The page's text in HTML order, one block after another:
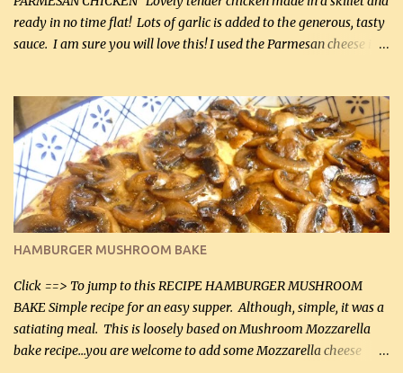
ready in no time flat! Lots of garlic is added to the generous, tasty
sauce. I am sure you will love this! I used the Parmesan cheese in a
it was just plenty in this recipe. Very flavorful chicken that you
will want to make again, and the fact that it is so easy and quick
being made in a skillet is a big plus as well. Ingredients: 2 large
chicken breasts Breading: 4 tbsp Gluten-Free Bake Mix 2 , OR
almond flour (60 mL) 2 tbsp Parmesan cheese, kind in a canister
(30 mL) 1 / 2 tsp salt (2 mL) 1 / 4 tsp black pepper (1 mL) Garlic
Butter Parmesan Sauce: 2 tbsp butter (30 mL) 3 tbsp crushed garlic
(45 mL) 1 1 / 4 cups chicken stock (300 mL) 1 cup whipp...
HAMBURGER MUSHROOM BAKE
Click ==> To jump to this RECIPE HAMBURGER MUSHROOM
BAKE Simple recipe for an easy supper. Although, simple, it was a
satiating meal. This is loosely based on Mushroom Mozzarella
bake recipe...you are welcome to add some Mozzarella cheese